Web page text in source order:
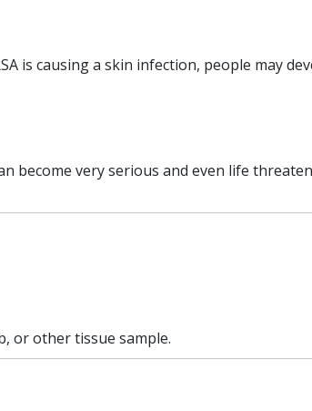
is causing a skin infection, people may
very serious and even life
or other tissue sample.